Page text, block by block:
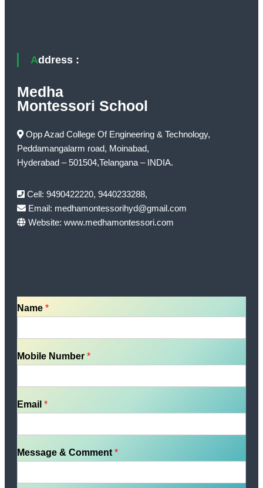
Address :
Medha
Montessori School
Opp Azad College Of Engineering & Technology,
Peddamangalarm road, Moinabad,
Hyderabad – 501504,Telangana – INDIA.
Cell: 9490422220, 9440233288,
Email: medhamontessorihyd@gmail.com
Website: www.medhamontessori.com
Name*
Mobile Number*
Email*
Message & Comment*